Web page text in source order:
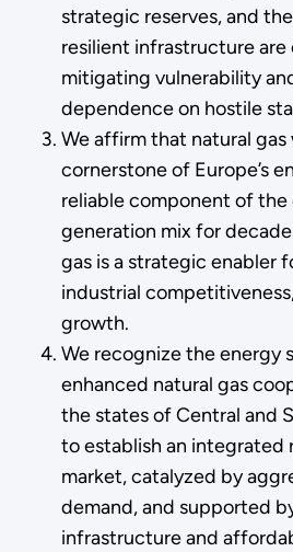
strategic reserves, and
resilient infrastructure are
mitigating vulnerability
dependence on hostile
We affirm that natural gas
cornerstone of Europe’s
reliable component of the
generation mix for
gas is a strategic enabler
industrial
growth.
We recognize the energy
enhanced natural gas
the states of Central and
to establish an integrated
market, catalyzed by
demand, and supported
infrastructure and